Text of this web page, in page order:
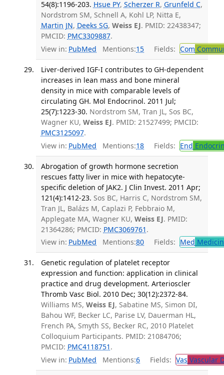
54(8):1196-203. Hsue PY, Scherzer R, Grunfeld C,
Nordstrom SM, Schnell A, Kohl LP, Nitta E,
Martin JN, Deeks SG, Weiss EJ. PMID: 22438347;
PMCID: PMC3309887.
View in: PubMed Mentions:15 Fields: Com
Liver-derived IGF-I contributes to GH-dependent
increases in lean mass and bone mineral
density in mice with comparable levels of
circulating GH. Mol Endocrinol. 2011 Jul;
25(7):1223-30. Nordstrom SM, Tran JL, Sos BC,
Wagner KU, Weiss EJ. PMID: 21527499; PMCID:
PMC3125097.
View in: PubMed Mentions:18 Fields: End
Abrogation of growth hormone secretion
rescues fatty liver in mice with hepatocyte-
specific deletion of JAK2. J Clin Invest. 2011 Apr;
121(4):1412-23. Sos BC, Harris C, Nordstrom SM,
Tran JL, Balázs M, Caplazi P, Febbraio M,
Applegate MA, Wagner KU, Weiss EJ. PMID:
21364286; PMCID: PMC3069761 .
View in: PubMed Mentions:80 Fields: Med
Genetic regulation of platelet receptor
expression and function: application in clinical
practice and drug development. Arterioscler
Thromb Vasc Biol. 2010 Dec; 30(12):2372-84.
Williams MS, Weiss EJ, Sabatine MS, Simon DI,
Bahou WF, Becker LC, Parise LV, Dauerman HL,
French PA, Smyth SS, Becker RC, 2010 Platelet
Colloquium Participants. PMID: 21084706;
PMCID: PMC4118751 .
View in: PubMed Mentions:6 Fields: Vas Vascular